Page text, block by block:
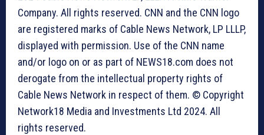
Company. All rights reserved. CNN and the CNN logo
are registered marks of Cable News Network, LP LLLP,
displayed with permission. Use of the CNN name
and/or logo on or as part of NEWS18.com does not
derogate from the intellectual property rights of
Cable News Network in respect of them. © Copyright
Network18 Media and Investments Ltd 2024. All
rights reserved.